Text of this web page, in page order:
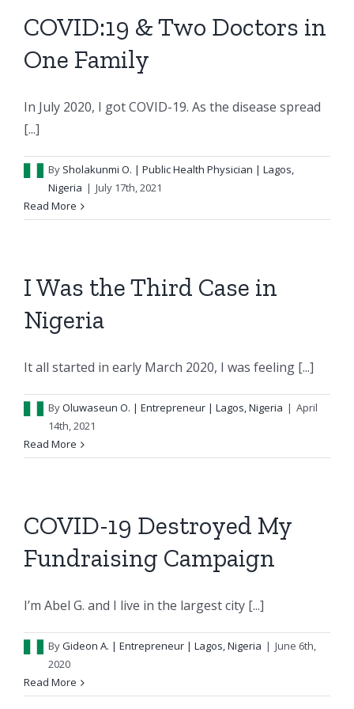
COVID:19 & Two Doctors in
One Family
In July 2020, I got COVID-19. As the disease spread
[...]
By Sholakunmi O. | Public Health Physician | Lagos,
Nigeria | July 17th, 2021
Read More
I Was the Third Case in
Nigeria
It all started in early March 2020, I was feeling [...]
ByOluwaseun O. | Entrepreneur | Lagos, Nigeria | April
14th, 2021
Read More
COVID-19 Destroyed My
Fundraising Campaign
I’m Abel G. and I live in the largest city [...]
ByGideon A. | Entrepreneur | Lagos, Nigeria | June 6th,
2020
Read More